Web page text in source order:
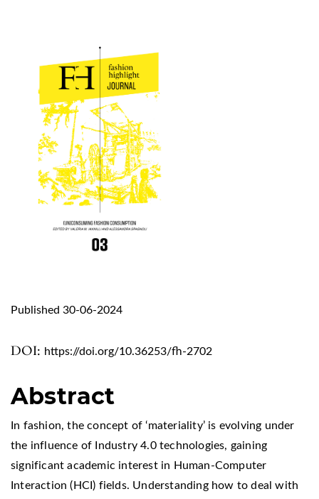
DOI: https://doi.org/10.36253/fh-2702
Published 30-06-2024
Abstract
In fashion, the concept of ‘materiality’ is evolving under
the influence of Industry 4.0 technologies, gaining
significant academic interest in Human-Computer
Interaction (HCI) fields. Understanding how to deal with